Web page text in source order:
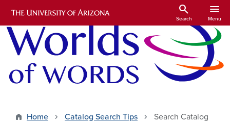
Skip to main content
search
Search
menu
Menu
Home Catalog Search Tips Search Catalog